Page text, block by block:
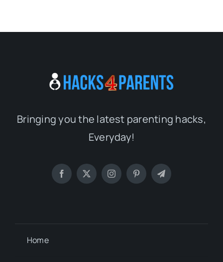
Bringing you the latest parenting hacks,
Everyday!
Home